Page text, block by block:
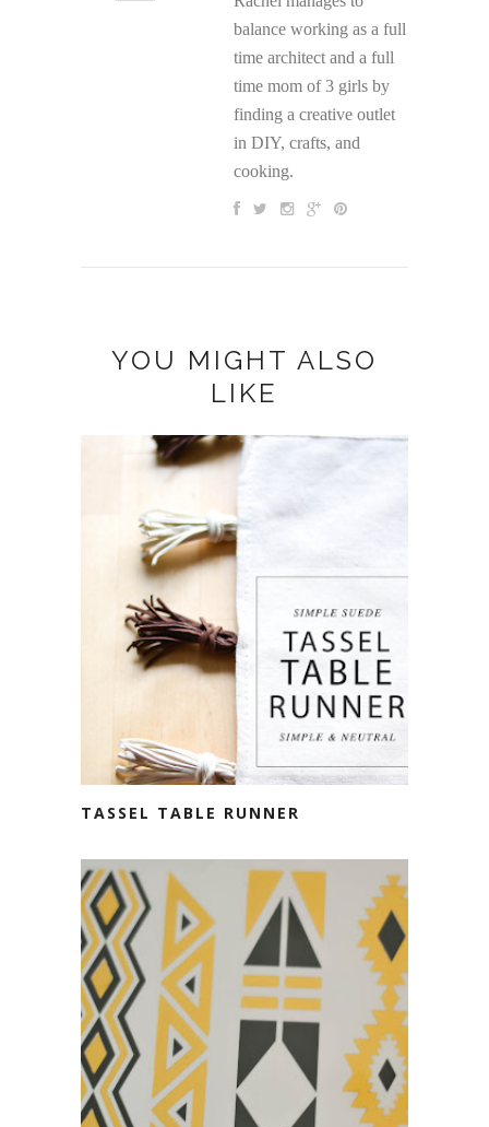
balance working as a full
time architect and a full
time mom of 3 girls by
finding a creative outlet
in DIY, crafts, and
cooking.
YOU MIGHT ALSO
LIKE
TASSEL TABLE RUNNER